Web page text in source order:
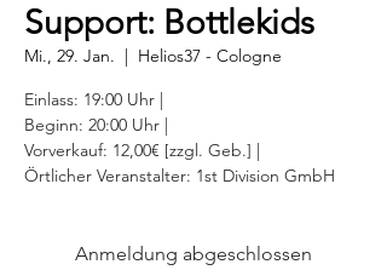
Support: Bottlekids
Mi., 29. Jan.
  |
Helios37 - Cologne
Einlass: 19:00 Uhr |
Beginn: 20:00 Uhr |
Vorverkauf: 12,00€ [zzgl. Geb.] |
Örtlicher Veranstalter: 1st Division GmbH
Anmeldung abgeschlossen